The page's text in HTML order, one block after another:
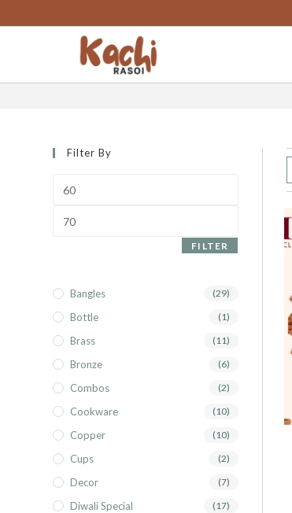
Filter By
FILTER
Bangles (29)
Bottle (1)
Brass (11)
Bronze (6)
Combos (2)
Cookware (10)
Copper (10)
Cups (2)
Decor (7)
Diwali Special (17)